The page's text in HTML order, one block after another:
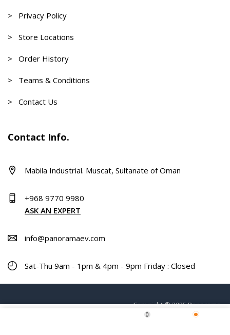
0
> Privacy Policy
> Store Locations
> Order History
> Teams & Conditions
> Contact Us
Contact Info.
Mabila Industrial. Muscat, Sultanate of Oman
+968 9770 9980
ASK AN EXPERT
info@panoramaev.com
Sat-Thu 9am - 1pm & 4pm - 9pm Friday : Closed
Copyright © 2025 Panorama.